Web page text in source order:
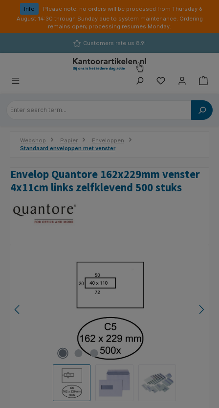
content
Info
Please note: no orders will be processed from Thursday 6
August 14:30 through Sunday due to system maintenance. Ordering
remains open; processing resumes Monday.
Customers rate us 8.9!
Webshop Papier
Enveloppen
Standaard enveloppen met venster
Envelop Quantore 162x229mm venster
4x11cm links zelfklevend 500 stuks